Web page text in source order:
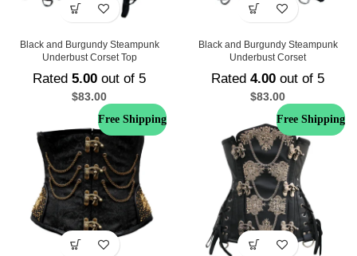
Black and Burgundy Steampunk
Underbust Corset Top
Rated 5.00 out of 5
$83.00
Black and Burgundy Steampunk
Underbust Corset
Rated 4.00 out of 5
$83.00
Free Shipping Free Shipping